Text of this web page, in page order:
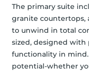
The primary suite
granite countertops,
to unwind in total
sized, designed with
functionality in
potential-whether